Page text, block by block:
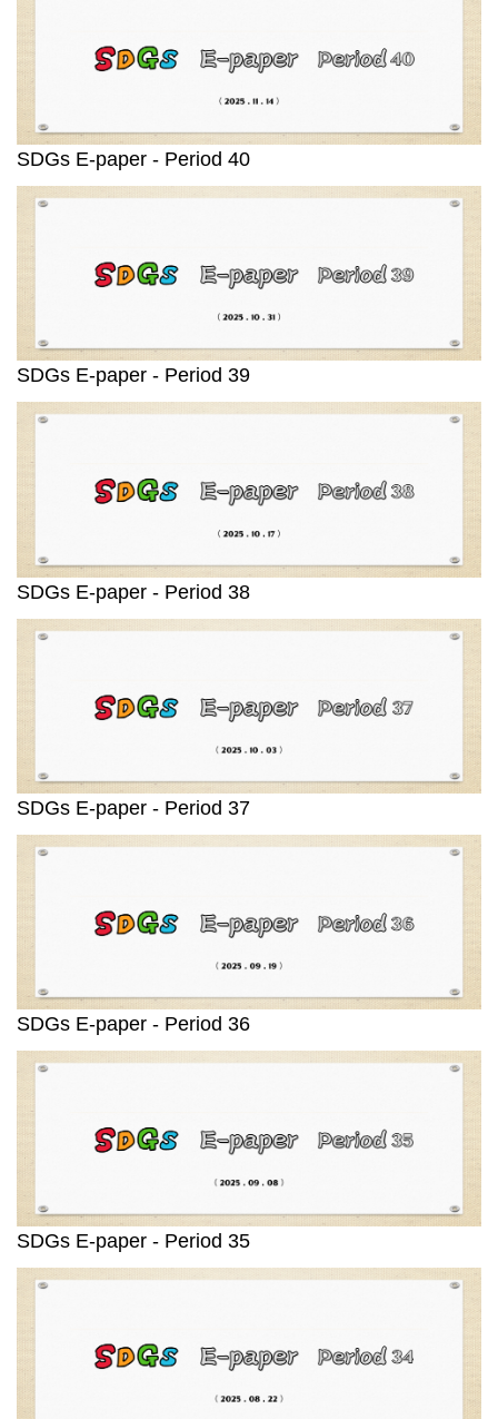
SDGs E-paper - Period 40
SDGs E-paper - Period 39
SDGs E-paper - Period 38
SDGs E-paper - Period 37
SDGs E-paper - Period 36
SDGs E-paper - Period 35